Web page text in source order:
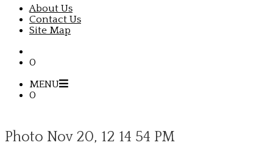
About Us
Contact Us
Site Map
0
MENU
0
Photo Nov 20, 12 14 54 PM